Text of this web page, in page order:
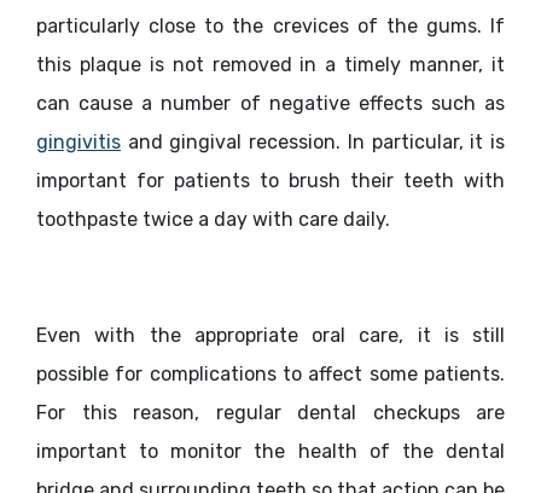
particularly close to the crevices of the gums. If
this plaque is not removed in a timely manner, it
can cause a number of negative effects such as
gingivitis and gingival recession. In particular, it is
important for patients to brush their teeth with
toothpaste twice a day with care daily.
Even with the appropriate oral care, it is still
possible for complications to affect some patients.
For this reason, regular dental checkups are
important to monitor the health of the dental